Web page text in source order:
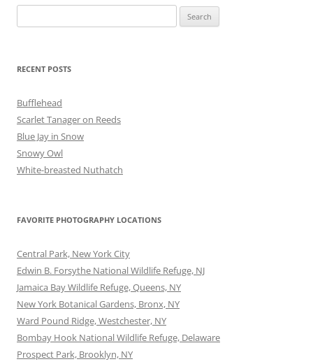
for:
RECENT POSTS
Bufflehead
Scarlet Tanager on Reeds
Blue Jay in Snow
Snowy Owl
White-breasted Nuthatch
FAVORITE PHOTOGRAPHY LOCATIONS
Central Park, New York City
Edwin B. Forsythe National Wildlife Refuge, NJ
Jamaica Bay Wildlife Refuge, Queens, NY
New York Botanical Gardens, Bronx, NY
Ward Pound Ridge, Westchester, NY
Bombay Hook National Wildlife Refuge, Delaware
Prospect Park, Brooklyn, NY